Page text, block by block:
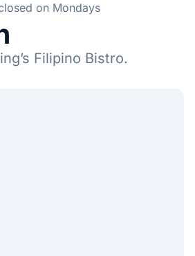
on Mondays
Filipino Bistro.